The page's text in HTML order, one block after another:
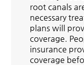
root canals
necessary
plans will
coverage.
insurance
coverage